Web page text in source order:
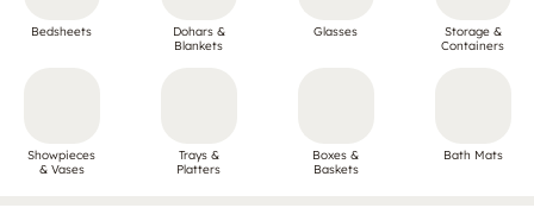
Bedsheets
Dohars &
Blankets
Glasses
Storage &
Containers
Showpieces
& Vases
Trays &
Platters
Boxes &
Baskets
Bath Mats